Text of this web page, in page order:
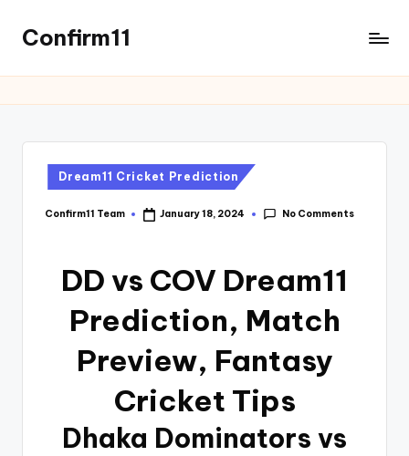
Confirm11
Dream11 Cricket Prediction
Confirm11 Team January 18, 2024 No Comments
DD vs COV Dream11
Prediction, Match
Preview, Fantasy
Cricket Tips
Dhaka Dominators vs